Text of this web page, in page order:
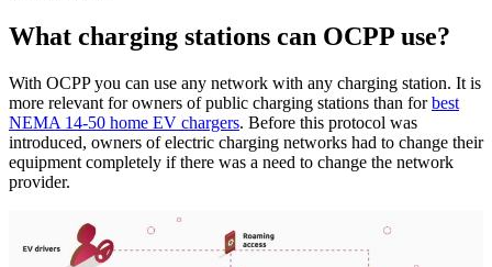
What charging stations can OCPP use?
With OCPP you can use any network with any charging station. It is
more relevant for owners of public charging stations than forbest
NEMA 14-50 home EV chargers. Before this protocol was
introduced, owners of electric charging networks had to change their
equipment completely if there was a need to change the network
provider.